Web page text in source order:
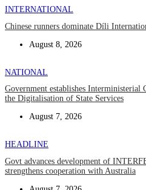
INTERNATIONAL
Chinese runners dominate Díli
August 8, 2026
NATIONAL
Government establishes Interministerial
the Digitalisation of State Services
August 7, 2026
HEADLINE
Govt advances development of
strengthens cooperation with Australia